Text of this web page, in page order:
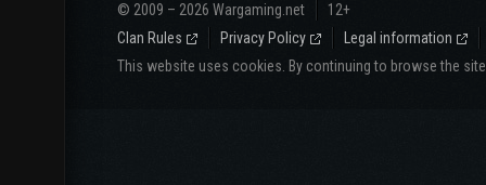
© 2009 – 2026 Wargaming.net
12+
Clan Rules
Privacy Policy
Legal information
This website uses cookies. By continuing to browse the